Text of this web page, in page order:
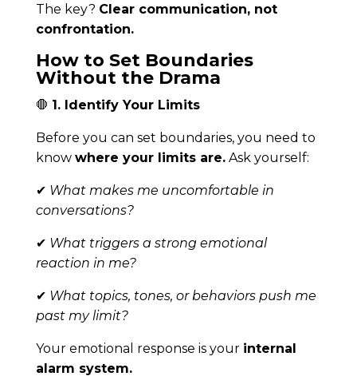
The key? Clear communication, not
confrontation.
How to Set Boundaries
Without the Drama
🛑 1. Identify Your Limits
Before you can set boundaries, you need to
know where your limits are.Ask yourself:
✔ What makes me uncomfortable in
conversations?
✔ What triggers a strong emotional
reaction in me?
✔ What topics, tones, or behaviors push me
past my limit?
Your emotional response is your internal
alarm system.